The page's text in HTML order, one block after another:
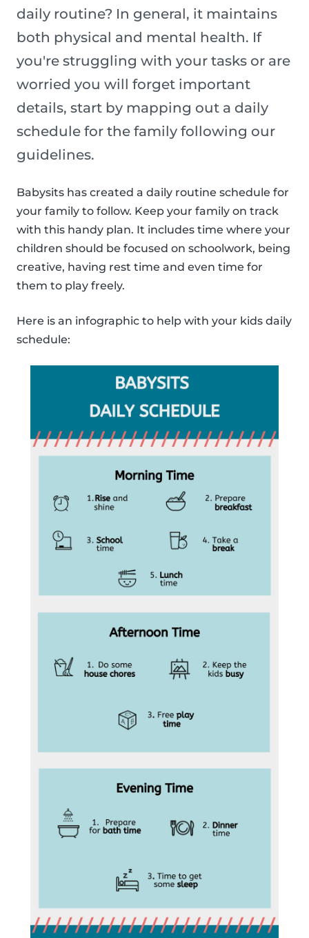
daily routine? In general, it maintains
both physical and mental health. If
you're struggling with your tasks or are
worried you will forget important
details, start by mapping out a daily
schedule for the family following our
guidelines.
Babysits has created a daily routine schedule for
your family to follow. Keep your family on track
with this handy plan. It includes time where your
children should be focused on schoolwork, being
creative, having rest time and even time for
them to play freely.
Here is an infographic to help with your kids daily
schedule: